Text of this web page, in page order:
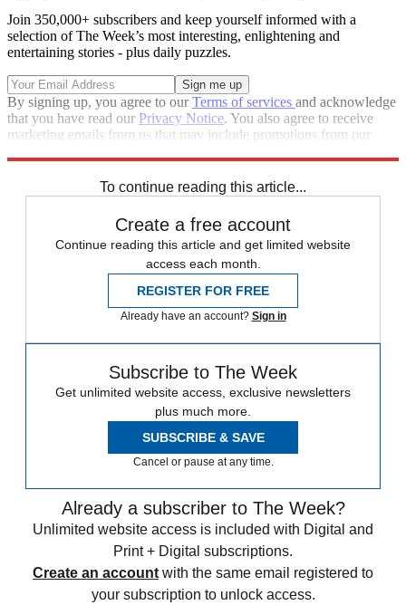
Join 350,000+ subscribers and keep yourself informed with a
selection of The Week’s most interesting, enlightening and
entertaining stories - plus daily puzzles.
By signing up, you agree to ourTerms of services and acknowledge
that you have read our Privacy Notice. You also agree to receive
marketing emails from us that may include promotions from our
To continue reading this article...
Create a free account
Continue reading this article and get limited website
access each month.
REGISTER FOR FREE
Already have an account? Sign in
Subscribe to The Week
Get unlimited website access, exclusive newsletters
plus much more.
SUBSCRIBE & SAVE
Cancel or pause at any time.
Already a subscriber to The Week?
Unlimited website access is included with Digital and
Print + Digital subscriptions.
Create an account with the same email registered to
your subscription to unlock access.